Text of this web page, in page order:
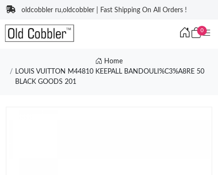
oldcobbler ru,oldcobbler | Fast Shipping On All Orders !
0
Home
LOUIS VUITTON M44810 KEEPALL BANDOULI%C3%A8RE 50
BLACK GOODS 201